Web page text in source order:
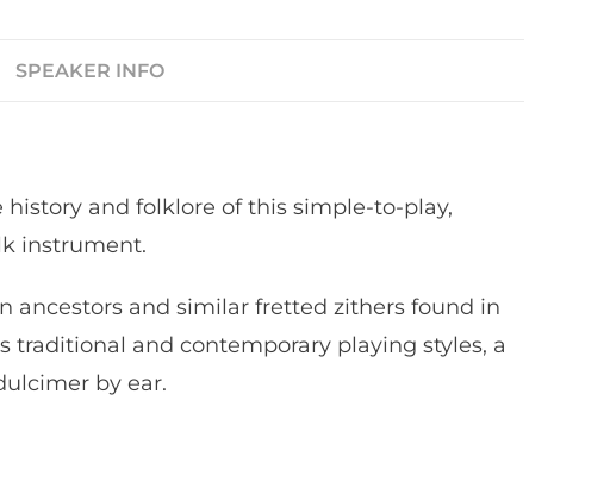
SPEAKER INFO
and folklore of this simple-to-play,
instrument.
ancestors and similar fretted zithers found in
and contemporary playing styles, a
by ear.